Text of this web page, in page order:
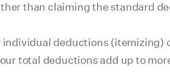
than claiming the standard
deductions (itemizing)
total deductions add up to